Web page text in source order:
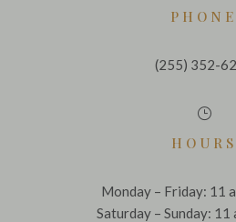
PHONE
(255) 352-
}
HOURS
Monday – Friday: 11
Saturday – Sunday: 11